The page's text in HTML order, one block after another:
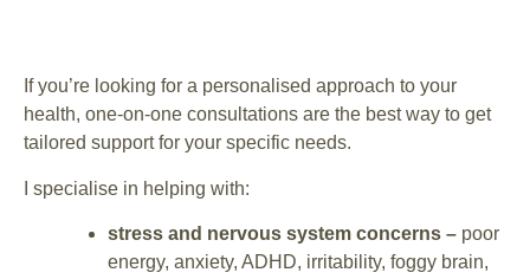
If you’re looking for a personalised approach to your
health, one-on-one consultations are the best way to get
tailored support for your specific needs.
I specialise in helping with:
stress and nervous system concerns – poor
energy, anxiety, ADHD, irritability, foggy brain,